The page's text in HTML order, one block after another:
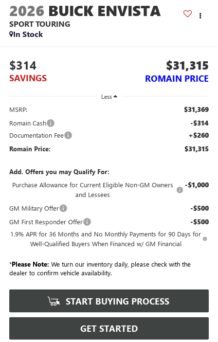
2026 BUICK ENVISTA
SPORT TOURING
In Stock
$314
SAVINGS
$31,315
ROMAIN PRICE
Less
MSRP: $31,369
Romain Cash -$314
Documentation Fee +$260
Romain Price: $31,315
Add. Offers you may Qualify For:
Purchase Allowance for Current Eligible Non-GM Owners
and Lessees
-$1,000
GM Military Offer -$500
GM First Responder Offer -$500
1.9% APR for 36 Months and No Monthly Payments for 90 Days for
Well-Qualified Buyers When Financed w/ GM Financial
*Please Note: We turn our inventory daily, please check with the
dealer to confirm vehicle availability.
START BUYING PROCESS
GET STARTED